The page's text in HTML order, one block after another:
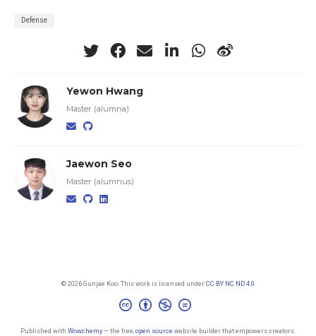
Defense
Yewon Hwang
Master (alumna)
Jaewon Seo
Master (alumnus)
© 2026 Gunjae Koo. This work is licensed underCC BY NC ND 4.0
Published with Wowchemy— the free, open source website builder that empowers creators.